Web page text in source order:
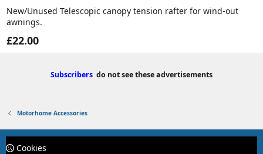
New/Unused Telescopic canopy tension rafter for wind-out
awnings.
£22.00
Subscribers do not see these advertisements
Motorhome Accessories
Cookies